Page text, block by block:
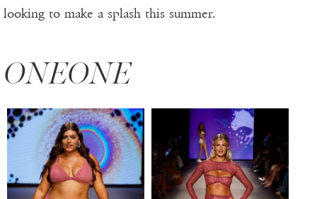
looking to make a splash this summer.
ONEONE